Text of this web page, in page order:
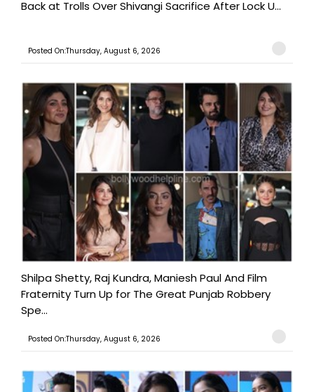
Back at Trolls Over Shivangi Sacrifice After Lock U...
Posted On:Thursday, August 6, 2026
Shilpa Shetty, Raj Kundra, Maniesh Paul And Film
Fraternity Turn Up for The Great Punjab Robbery
Spe...
Posted On:Thursday, August 6, 2026